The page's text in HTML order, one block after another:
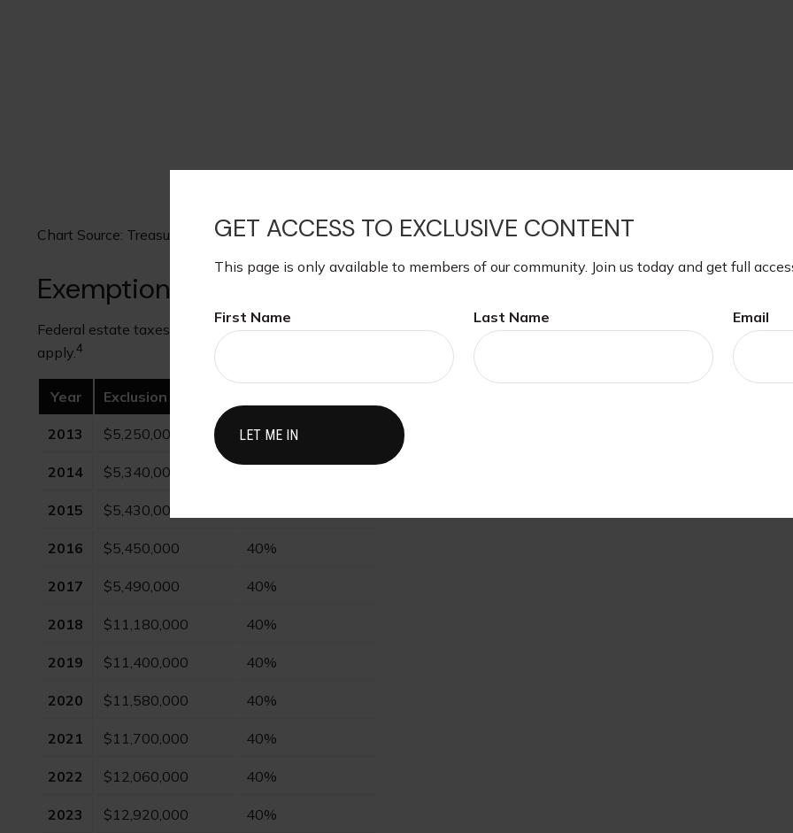
Chart Source: Treasury.gov, August 12, 2025
Exemption through the Years
Federal estate taxes exempt a share of estates from federal estate taxes. For the 2025 tax year, if an estate is
apply.4
Year Exclusion Amount
2013 $5,250,000 40%
2014 $5,340,000
2015 $5,430,000
2016 $5,450,000 40%
2017 $5,490,000 40%
2018 $11,180,000 40%
2019 $11,400,000 40%
2020 $11,580,000 40%
2021 $11,700,000 40%
2022 $12,060,000 40%
2023 $12,920,000 40%
GET ACCESS TO EXCLUSIVE CONTENT
This page is only available to members of our community. Join us today and get full
First Name Last Name Email